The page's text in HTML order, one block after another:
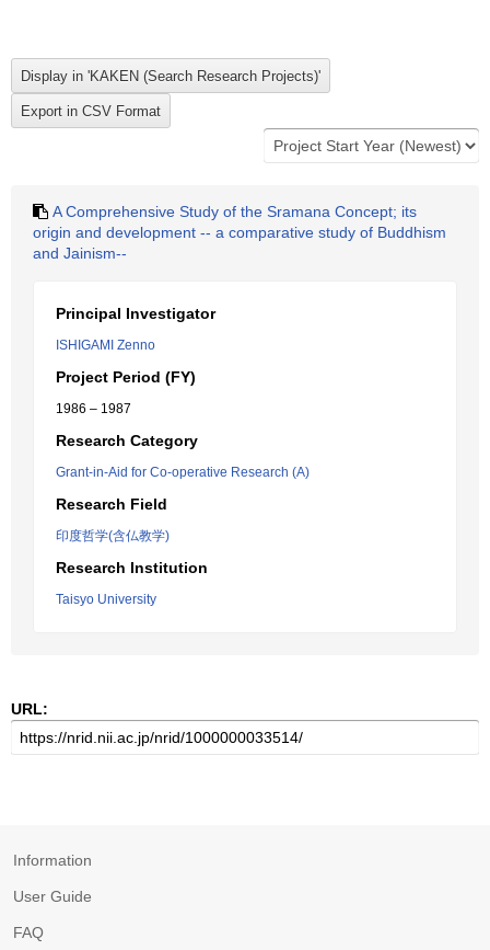
A Comprehensive Study of the Sramana Concept; its
origin and development -- a comparative study of Buddhism
and Jainism--
Principal Investigator
ISHIGAMI Zenno
Project Period (FY)
1986 – 1987
Research Category
Grant-in-Aid for Co-operative Research (A)
Research Field
印度哲学(含仏教学)
Research Institution
Taisyo University
URL:
Information
User Guide
FAQ